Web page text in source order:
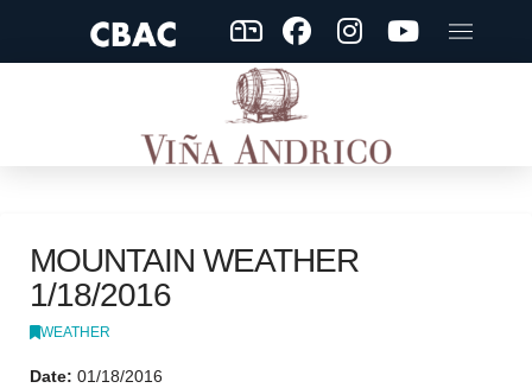
MOUNTAIN WEATHER
1/18/2016
WEATHER
Date: 01/18/2016